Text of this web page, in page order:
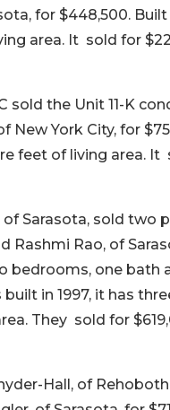
for $448,500.
area. It sold for
sold the Unit 11-K
New York City, for
feet of living area. It
Sarasota, sold two
Rashmi Rao, of
bedrooms, one bath
in 1997, it has
They sold for
Hall, of